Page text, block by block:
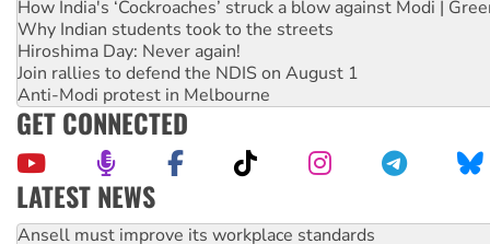
How India's ‘Cockroaches’ struck a blow against Modi |
Why Indian students took to the streets
Hiroshima Day: Never again!
Join rallies to defend the NDIS on August 1
Anti-Modi protest in Melbourne
GET CONNECTED
LATEST NEWS
Aboriginal women-led group launches push for water rights
United States: Trump prepares to reject midterm election